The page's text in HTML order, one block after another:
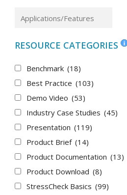
RESOURCE CATEGORIES
Benchmark (18)
Best Practice (103)
Demo Video (53)
Industry Case Studies (45)
Presentation (119)
Product Brief (14)
Product Documentation (13)
Product Download (8)
StressCheck Basics (99)